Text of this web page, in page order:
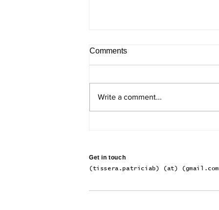
Comments
Write a comment...
Get in touch
(tissera.patriciab) (at)